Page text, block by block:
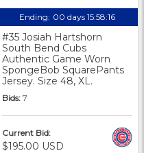
Ending: 00 days 15:58:16
#35 Josiah Hartshorn
South Bend Cubs
Authentic Game Worn
SpongeBob SquarePants
Jersey. Size 48, XL.
Bids: 7
Current Bid:
$195.00 USD